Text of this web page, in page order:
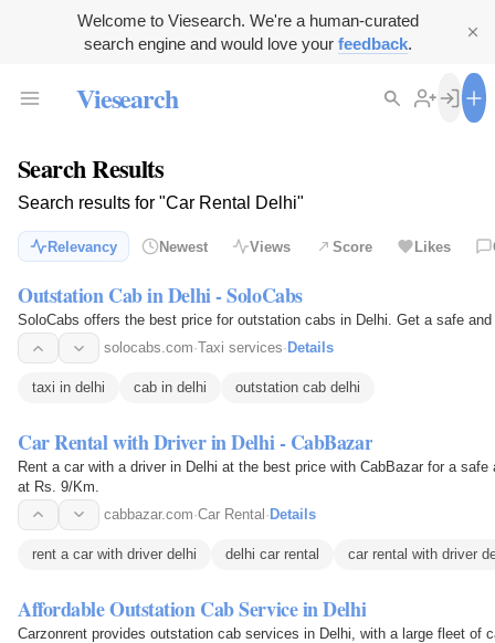
Welcome to Viesearch. We're a human-curated
search engine and would love your feedback.
Viesearch
Search Results
Search results for "Car Rental Delhi"
Relevancy Newest Views Score Likes
Outstation Cab in Delhi - SoloCabs
SoloCabs offers the best price
solocabs.com·Taxi services· Details
taxi in delhi cab in delhi outstation cab delhi
Car Rental with Driver in Delhi - CabBazar
Rent a car with a driver in Delhi at the best price with CabBazar for a
at Rs. 9/Km.
cabbazar.com·Car Rental · Details
rent a car with driver delhi delhi car rental car rental with driver
Affordable Outstation Cab Service in Delhi
Carzonrent provides outstation cab services in Delhi, with a large fleet of